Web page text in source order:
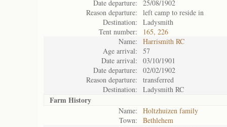
Date departure:
25/08/1902
Reason departure:
left camp to reside in
Destination:
Ladysmith
Tent number:
165, 226
Name:
Harrismith RC
Age arrival:
57
Date arrival:
03/10/1901
Date departure:
02/02/1902
Reason departure:
transferred
Destination:
Ladysmith RC
Farm History
Name:
Holtzhuizen family
Town:
Bethlehem